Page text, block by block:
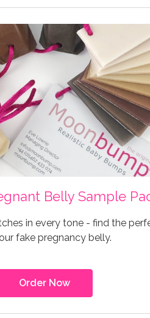
Belly Sample
in every tone - find the
fake pregnancy belly.
Order Now